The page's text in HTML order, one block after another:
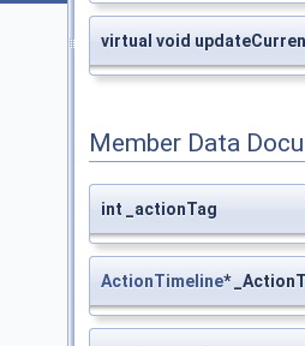
virtual void
Member Data
int _actionTag
ActionTimeline*